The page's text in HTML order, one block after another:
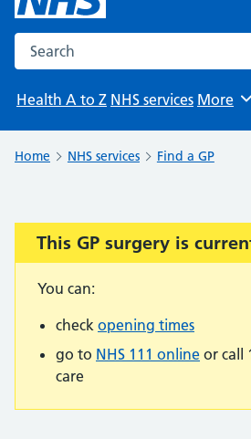
Search the NHS website
Health A to Z NHS services Browse
More
Home NHS services Find a GP
Important:
This GP surgery is
You can:
check opening times
go to NHS 111 online or call
care